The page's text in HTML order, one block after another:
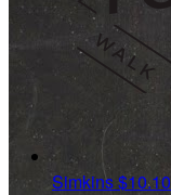
Simkins$10.10